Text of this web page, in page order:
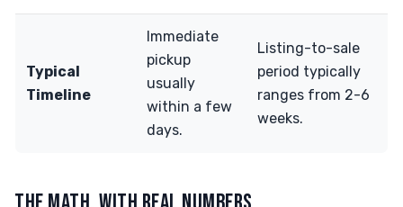
Typical
Timeline
Immediate
pickup
usually
within a few
days.
Listing-to-sale
period typically
ranges from 2-6
weeks.